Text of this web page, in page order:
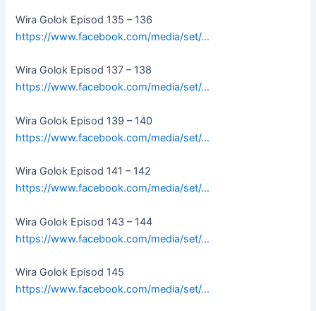
Wira Golok Episod 135 – 136
https://www.facebook.com/media/set/…
Wira Golok Episod 137 – 138
https://www.facebook.com/media/set/…
Wira Golok Episod 139 – 140
https://www.facebook.com/media/set/…
Wira Golok Episod 141 – 142
https://www.facebook.com/media/set/…
Wira Golok Episod 143 – 144
https://www.facebook.com/media/set/…
Wira Golok Episod 145
https://www.facebook.com/media/set/…